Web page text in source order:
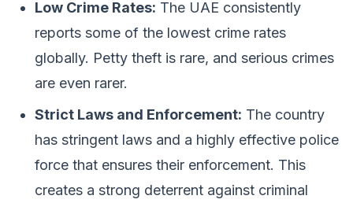
Low Crime Rates: The UAE consistently
reports some of the lowest crime rates
globally. Petty theft is rare, and serious crimes
are even rarer.
Strict Laws and Enforcement: The country
has stringent laws and a highly effective police
force that ensures their enforcement. This
creates a strong deterrent against criminal